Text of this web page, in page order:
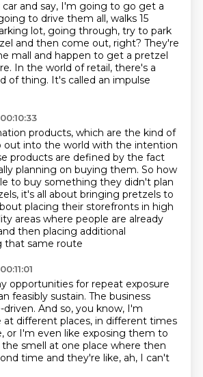
and say, I'm going to go get a
to drive them all, walks 15
lot, going through, try to park
and then come out, right? They're
mall and happen to get a pretzel
In the world of retail, there's a
of thing. It's called an impulse
products, which are the kind of
out into the world with the intention
products are defined by the fact
planning on buying them. So how
to buy something they didn't plan
it's all about bringing pretzels to
placing their storefronts in high
areas where people are already
then placing additional
that same route
opportunities for repeat exposure
feasibly sustain. The business
driven. And so, you know, I'm
different places, in different times
or I'm even like exposing them to
smell at one place where then
time and they're like, ah, I can't